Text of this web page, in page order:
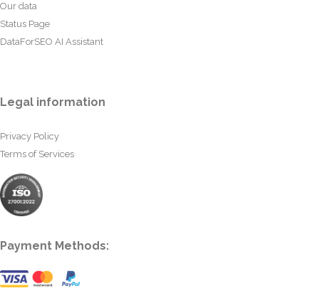
Our data
Status Page
DataForSEO AI Assistant
Legal information
Privacy Policy
Terms of Services
Payment Methods: